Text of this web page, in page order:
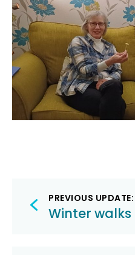
Post
navigation
PREVIOUS UPDATE:
Winter walks